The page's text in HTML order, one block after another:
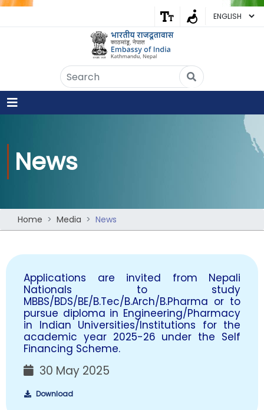
News
Home Media News
Applications are invited from Nepali
Nationals to study
MBBS/BDS/BE/B.Tec/B.Arch/B.Pharma or to
pursue diploma in Engineering/Pharmacy
in Indian Universities/Institutions for the
academic year 2025-26 under the Self
Financing Scheme.
30 May 2025
Download
Embassy of India
Kathmandu, Nepal • Online
No